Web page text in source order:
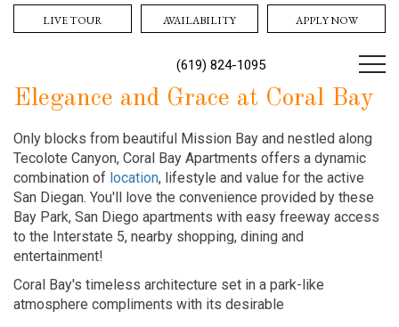
(619) 824-1095
LIVE TOUR AVAILABILITY APPLY NOW
Elegance and Grace at Coral Bay
Only blocks from beautiful Mission Bay and nestled along
Tecolote Canyon, Coral Bay Apartments offers a dynamic
combination of location, lifestyle and value for the active
San Diegan. You'll love the convenience provided by these
Bay Park, San Diego apartments with easy freeway access
to the Interstate 5, nearby shopping, dining and
entertainment!
Coral Bay's timeless architecture set in a park-like
atmosphere compliments with its desirable